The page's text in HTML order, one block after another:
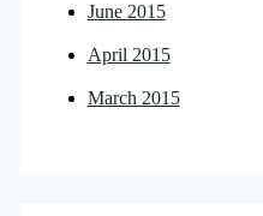
June 2015
April 2015
March 2015